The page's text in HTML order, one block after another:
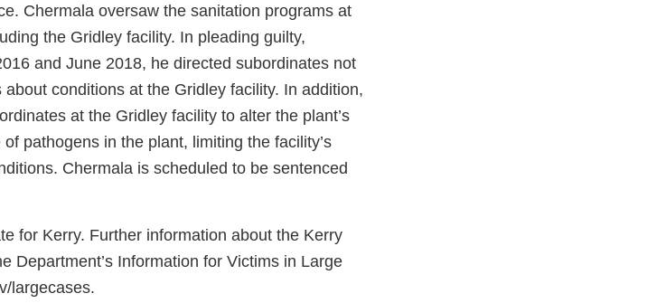
Chermala oversaw the sanitation programs at
the Gridley facility. In pleading guilty,
and June 2018, he directed subordinates not
conditions at the Gridley facility. In addition,
at the Gridley facility to alter the plant’s
pathogens in the plant, limiting the facility’s
Chermala is scheduled to be sentenced
for Kerry. Further information about the Kerry
Department’s Information for Victims in Large
largecases.